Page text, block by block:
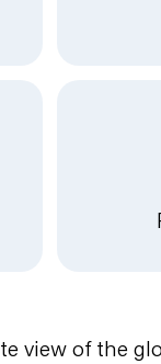
view of the